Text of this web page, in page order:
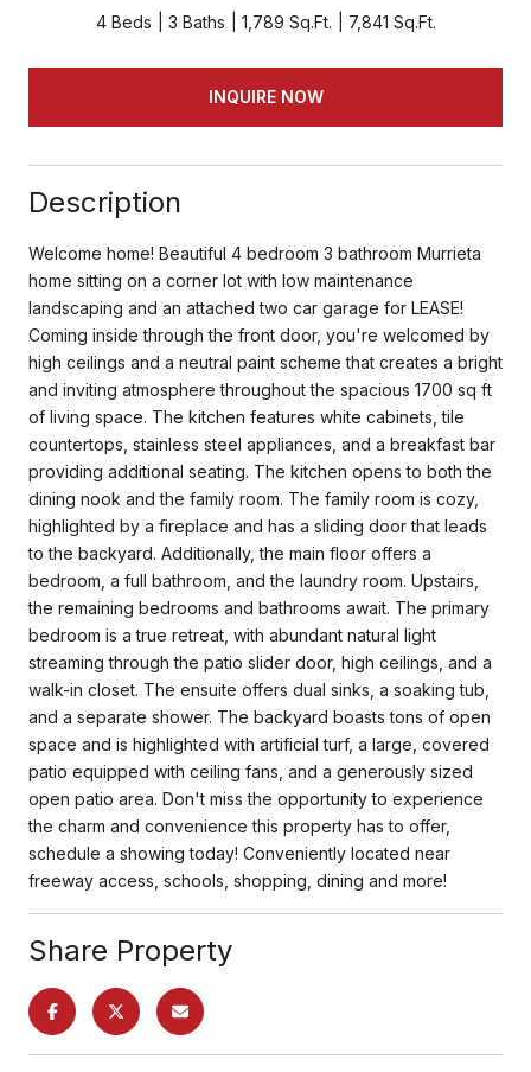
4 Beds 3 Baths 1,789 Sq.Ft. 7,841 Sq.Ft.
INQUIRE NOW
Description
Welcome home! Beautiful 4 bedroom 3 bathroom Murrieta
home sitting on a corner lot with low maintenance
landscaping and an attached two car garage for LEASE!
Coming inside through the front door, you're welcomed by
high ceilings and a neutral paint scheme that creates a bright
and inviting atmosphere throughout the spacious 1700 sq ft
of living space. The kitchen features white cabinets, tile
countertops, stainless steel appliances, and a breakfast bar
providing additional seating. The kitchen opens to both the
dining nook and the family room. The family room is cozy,
highlighted by a fireplace and has a sliding door that leads
to the backyard. Additionally, the main floor offers a
bedroom, a full bathroom, and the laundry room. Upstairs,
the remaining bedrooms and bathrooms await. The primary
bedroom is a true retreat, with abundant natural light
streaming through the patio slider door, high ceilings, and a
walk-in closet. The ensuite offers dual sinks, a soaking tub,
and a separate shower. The backyard boasts tons of open
space and is highlighted with artificial turf, a large, covered
patio equipped with ceiling fans, and a generously sized
open patio area. Don't miss the opportunity to experience
the charm and convenience this property has to offer,
schedule a showing today! Conveniently located near
freeway access, schools, shopping, dining and more!
Share Property